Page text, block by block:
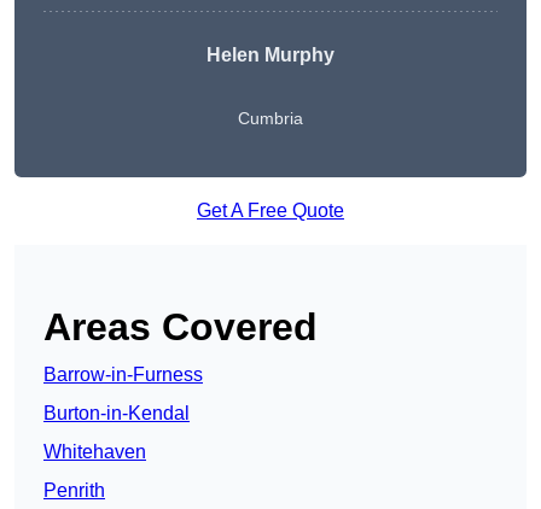
Helen Murphy
Cumbria
Get A Free Quote
Areas Covered
Barrow-in-Furness
Burton-in-Kendal
Whitehaven
Penrith